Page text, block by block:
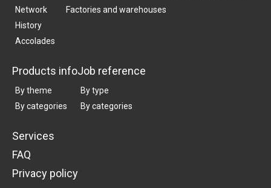
Network
History
Accolades
Factories and warehouses
Products info
By theme
By categories
Job reference
By type
By categories
Services
FAQ
Privacy policy